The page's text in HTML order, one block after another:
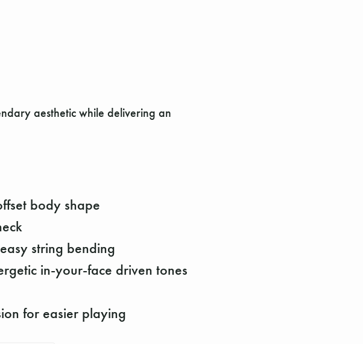
aesthetic while delivering an
body shape
string bending
in-your-face driven tones
for easier playing